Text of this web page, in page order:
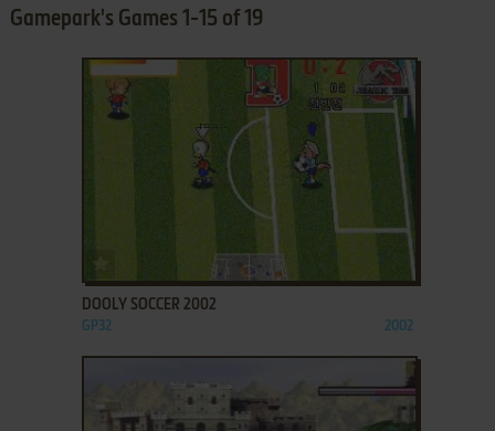
Gamepark's Games 1-15 of 19
DOOLY SOCCER 2002
GP32 2002